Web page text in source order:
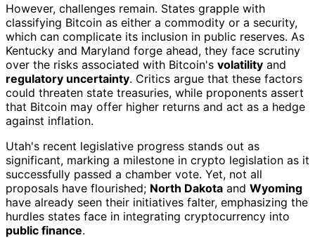
However, challenges remain. States grapple with
classifying Bitcoin as either a commodity or a security,
which can complicate its inclusion in public reserves. As
Kentucky and Maryland forge ahead, they face scrutiny
over the risks associated with Bitcoin's volatility and
regulatory uncertainty. Critics argue that these factors
could threaten state treasuries, while proponents assert
that Bitcoin may offer higher returns and act as a hedge
against inflation.
Utah's recent legislative progress stands out as
significant, marking a milestone in crypto legislation as it
successfully passed a chamber vote. Yet, not all
proposals have flourished; North Dakota and Wyoming
have already seen their initiatives falter, emphasizing the
hurdles states face in integrating cryptocurrency into
public finance.